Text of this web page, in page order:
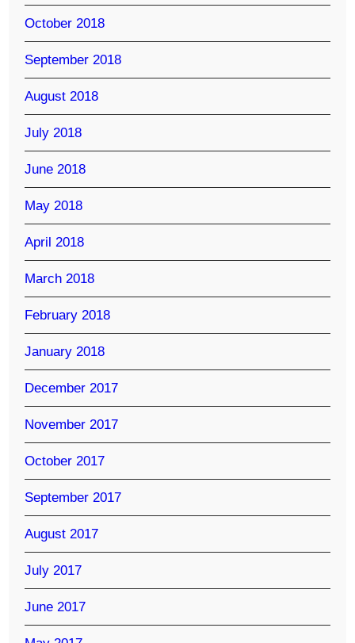
October 2018
September 2018
August 2018
July 2018
June 2018
May 2018
April 2018
March 2018
February 2018
January 2018
December 2017
November 2017
October 2017
September 2017
August 2017
July 2017
June 2017